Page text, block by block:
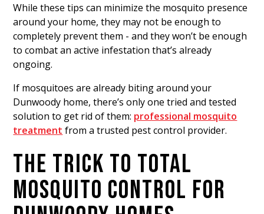
While these tips can minimize the mosquito presence
around your home, they may not be enough to
completely prevent them - and they won’t be enough
to combat an active infestation that’s already
ongoing.
If mosquitoes are already biting around your
Dunwoody home, there’s only one tried and tested
solution to get rid of them: professional mosquito
treatment from a trusted pest control provider.
THE TRICK TO TOTAL
MOSQUITO CONTROL FOR